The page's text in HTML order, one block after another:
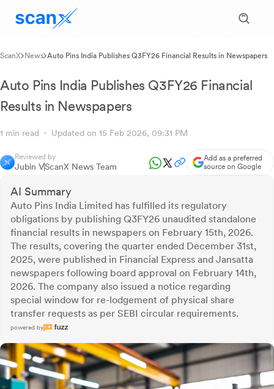
ScanX News Auto Pins India Publishes Q3FY26 Financial Results in Newspapers
Auto Pins India Publishes Q3FY26 Financial
Results in Newspapers
1 min read Updated on 15 Feb 2026, 09:31 PM
Reviewed by
Jubin VScanX News Team
Add as a preferred
source on Google
AI Summary
Auto Pins India Limited has fulfilled its regulatory
obligations by publishing Q3FY26 unaudited standalone
financial results in newspapers on February 15th, 2026.
The results, covering the quarter ended December 31st,
2025, were published in Financial Express and Jansatta
newspapers following board approval on February 14th,
2026. The company also issued a notice regarding
special window for re-lodgement of physical share
transfer requests as per SEBI circular requirements.
powered by